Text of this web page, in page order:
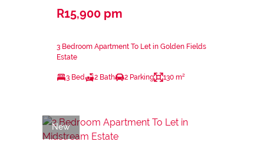
R15,900 pm
3 Bedroom Apartment To Let in Golden Fields
Estate
3 Bed 2 Bath 2 Parking 130 m²
New